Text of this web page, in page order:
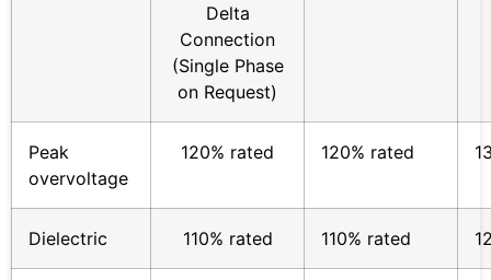
Delta
Connection
(Single Phase
on Request)
Peak
overvoltage
120% rated 120% rated
Dielectric 110% rated 110% rated